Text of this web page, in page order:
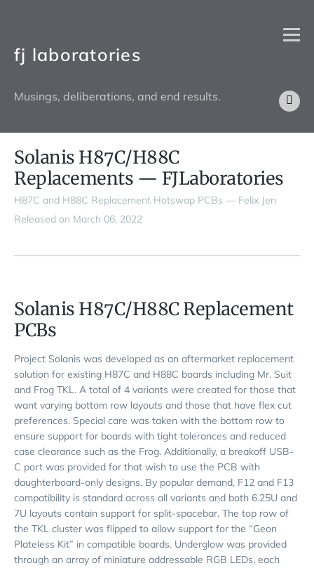
fj laboratories
Musings, deliberations, and end results.
Solanis H87C/H88C
Replacements — FJLaboratories
H87C and H88C Replacement Hotswap PCBs — Felix Jen
Released on March 06, 2022
Solanis H87C/H88C Replacement
PCBs
Project Solanis was developed as an aftermarket replacement
solution for existing H87C and H88C boards including Mr. Suit
and Frog TKL. A total of 4 variants were created for those that
want varying bottom row layouts and those that have flex cut
preferences. Special care was taken with the bottom row to
ensure support for boards with tight tolerances and reduced
case clearance such as the Frog. Additionally, a breakoff USB-
C port was provided for that wish to use the PCB with
daughterboard-only designs. By popular demand, F12 and F13
compatibility is standard across all variants and both 6.25U and
7U layouts contain support for split-spacebar. The top row of
the TKL cluster was flipped to allow support for the “Geon
Plateless Kit” in compatible boards. Underglow was provided
through an array of miniature addressable RGB LEDs, each